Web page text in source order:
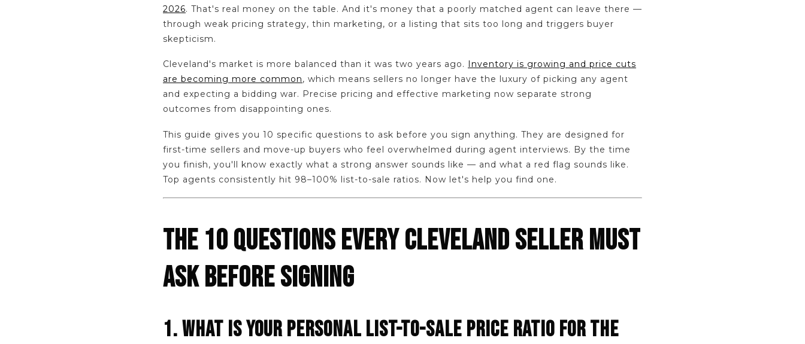
2026. That's real money on the table. And it's money that a poorly matched agent can leave there —
through weak pricing strategy, thin marketing, or a listing that sits too long and triggers buyer
skepticism.
Cleveland's market is more balanced than it was two years ago. Inventory is growing and price cuts
are becoming more common, which means sellers no longer have the luxury of picking any agent
and expecting a bidding war. Precise pricing and effective marketing now separate strong
outcomes from disappointing ones.
This guide gives you 10 specific questions to ask before you sign anything. They are designed for
first-time sellers and move-up buyers who feel overwhelmed during agent interviews. By the time
you finish, you'll know exactly what a strong answer sounds like — and what a red flag sounds like.
Top agents consistently hit 98–100% list-to-sale ratios. Now let's help you find one.
THE 10 QUESTIONS EVERY CLEVELAND SELLER MUST
ASK BEFORE SIGNING
1. WHAT IS YOUR PERSONAL LIST-TO-SALE PRICE RATIO FOR THE